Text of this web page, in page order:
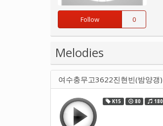
Follow 0
Melodies
여수충무고3622진현빈(밤양갱)
K15 80 180